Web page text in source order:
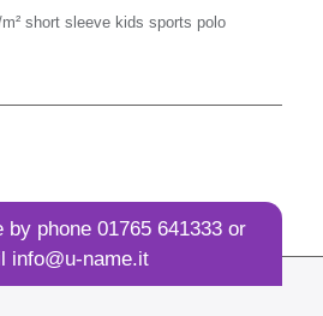
sleeve kids sports polo
by phone01765 641333 or
info@u-name.it